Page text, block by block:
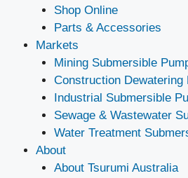
Shop Online
Parts & Accessories
Markets
Mining Submersible
Construction Dewatering
Industrial Submersible
Sewage & Wastewater
Water Treatment
About
About Tsurumi Australia